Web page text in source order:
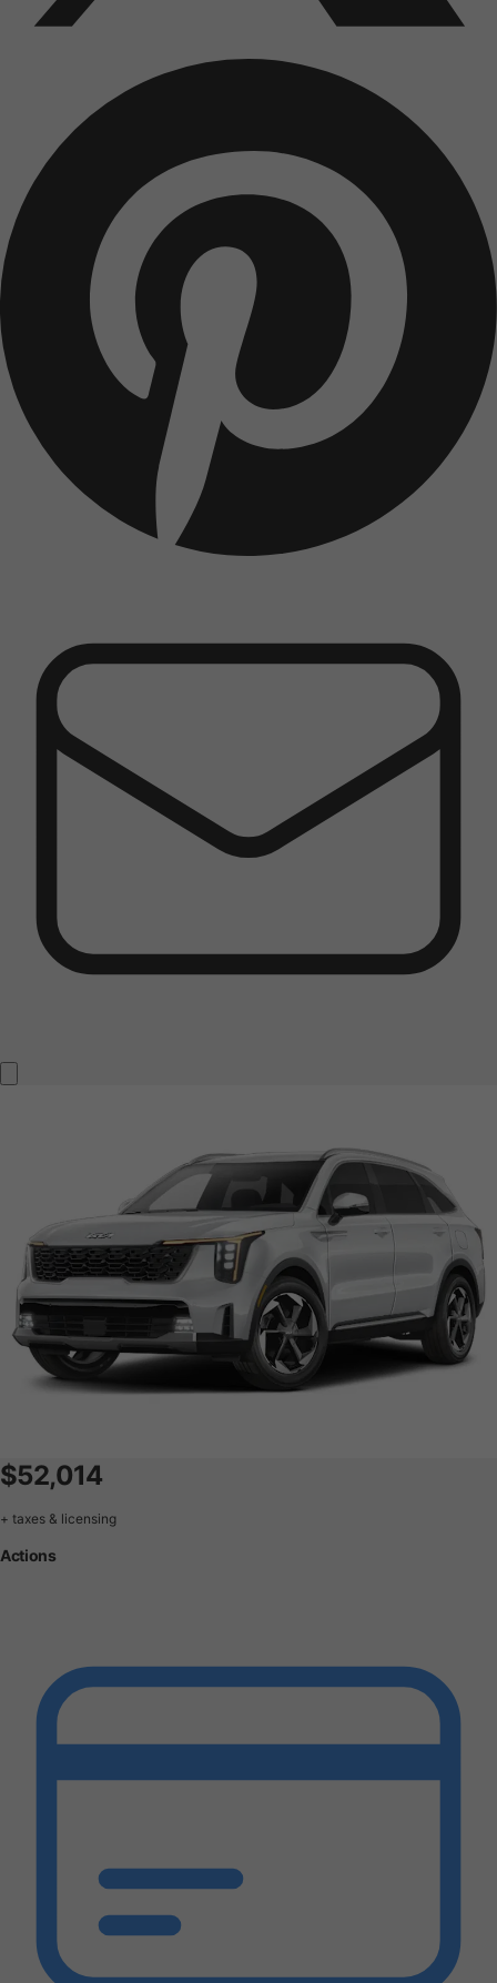
$52,014
+ taxes & licensing
Actions